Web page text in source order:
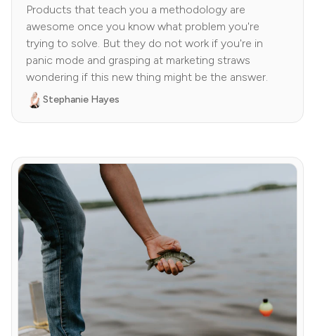
Products that teach you a methodology are
awesome once you know what problem you're
trying to solve. But they do not work if you're in
panic mode and grasping at marketing straws
wondering if this new thing might be the answer.
Stephanie Hayes